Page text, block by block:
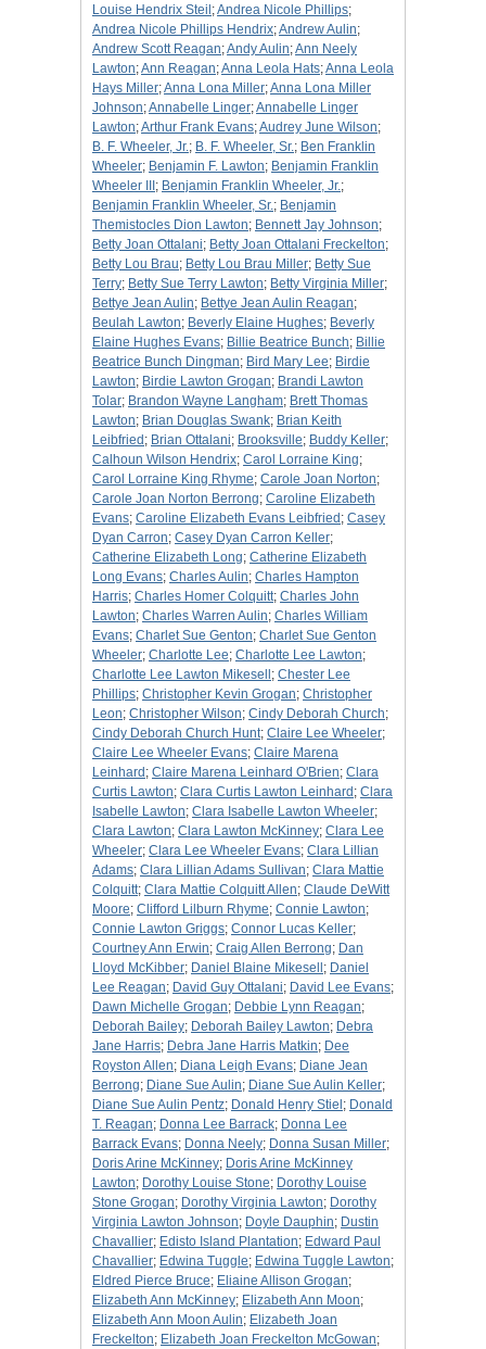
Louise Hendrix Steil ;Andrea Nicole Phillips;
Andrea Nicole Phillips Hendrix;Andrew Aulin;
Andrew Scott Reagan;Andy Aulin;Ann Neely
Lawton;Ann Reagan;Anna Leola Hats;Anna Leola
Hays Miller;Anna Lona Miller;Anna Lona Miller
Johnson;Annabelle Linger;Annabelle Linger
Lawton;Arthur Frank Evans;Audrey June Wilson;
B. F. Wheeler, Jr.; B. F. Wheeler, Sr.; Ben Franklin
Wheeler; Benjamin F. Lawton; Benjamin Franklin
Wheeler III ; Benjamin Franklin Wheeler, Jr.;
Benjamin Franklin Wheeler, Sr.; Benjamin
Themistocles Dion Lawton; Bennett Jay Johnson;
Betty Joan Ottalani; Betty Joan Ottalani Freckelton;
Betty Lou Brau; Betty Lou Brau Miller; Betty Sue
Terry; Betty Sue Terry Lawton; Betty Virginia Miller;
Bettye Jean Aulin; Bettye Jean Aulin Reagan;
Beulah Lawton; Beverly Elaine Hughes; Beverly
Elaine Hughes Evans; Billie Beatrice Bunch; Billie
Beatrice Bunch Dingman; Bird Mary Lee; Birdie
Lawton; Birdie Lawton Grogan; Brandi Lawton
Tolar; Brandon Wayne Langham; Brett Thomas
Lawton; Brian Douglas Swank; Brian Keith
Leibfried ; Brian Ottalani; Brooksville; Buddy Keller;
Calhoun Wilson Hendrix; Carol Lorraine King;
Carol Lorraine King Rhyme; Carole Joan Norton;
Carole Joan Norton Berrong; Caroline Elizabeth
Evans; Caroline Elizabeth Evans Leibfried ; Casey
Dyan Carron; Casey Dyan Carron Keller;
Catherine Elizabeth Long; Catherine Elizabeth
Long Evans; Charles Aulin; Charles Hampton
Harris; Charles Homer Colquitt; Charles John
Lawton; Charles Warren Aulin; Charles William
Evans; Charlet Sue Genton; Charlet Sue Genton
Wheeler; Charlotte Lee; Charlotte Lee Lawton;
Charlotte Lee Lawton Mikesell ; Chester Lee
Phillips; Christopher Kevin Grogan; Christopher
Leon; Christopher Wilson; Cindy Deborah Church;
Cindy Deborah Church Hunt; Claire Lee Wheeler;
Claire Lee Wheeler Evans; Claire Marena
Leinhard ; Claire Marena Leinhard O'Brien; Clara
Curtis Lawton; Clara Curtis Lawton Leinhard ; Clara
Isabelle Lawton; Clara Isabelle Lawton Wheeler;
Clara Lawton; Clara Lawton McKinney; Clara Lee
Wheeler; Clara Lee Wheeler Evans; Clara Lillian
Adams; Clara Lillian Adams Sullivan; Clara Mattie
Colquitt; Clara Mattie Colquitt Allen; Claude DeWitt
Moore; Clifford Lilburn Rhyme; Connie Lawton;
Connie Lawton Griggs; Connor Lucas Keller;
Courtney Ann Erwin; Craig Allen Berrong; Dan
Lloyd McKibber; Daniel Blaine Mikesell ; Daniel
Lee Reagan; David Guy Ottalani; David Lee Evans;
Dawn Michelle Grogan; Debbie Lynn Reagan;
Deborah Bailey; Deborah Bailey Lawton; Debra
Jane Harris; Debra Jane Harris Matkin; Dee
Royston Allen; Diana Leigh Evans; Diane Jean
Berrong; Diane Sue Aulin; Diane Sue Aulin Keller;
Diane Sue Aulin Pentz; Donald Henry Stiel ; Donald
T. Reagan; Donna Lee Barrack; Donna Lee
Barrack Evans; Donna Neely; Donna Susan Miller;
Doris Arine McKinney; Doris Arine McKinney
Lawton; Dorothy Louise Stone; Dorothy Louise
Stone Grogan; Dorothy Virginia Lawton; Dorothy
Virginia Lawton Johnson; Doyle Dauphin; Dustin
Chavallier; Edisto Island Plantation; Edward Paul
Chavallier; Edwina Tuggle; Edwina Tuggle Lawton;
Eldred Pierce Bruce; Eliaine Allison Grogan;
Elizabeth Ann McKinney; Elizabeth Ann Moon;
Elizabeth Ann Moon Aulin; Elizabeth Joan
Freckelton; Elizabeth Joan Freckelton McGowan;